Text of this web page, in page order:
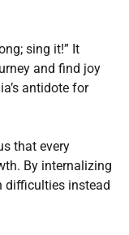
sing it!” It
and find joy
antidote for
that every
By internalizing
difficulties instead